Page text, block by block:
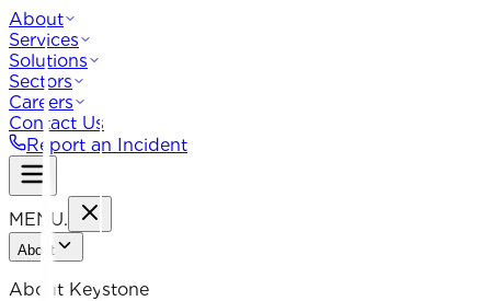
About
Services
Solutions
Sectors
Careers
Contact Us
Report an Incident
MENU.
About
About Keystone